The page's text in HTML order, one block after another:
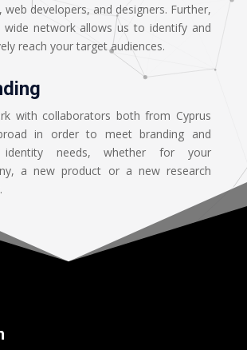
web developers, and designers. Further,
wide network allows us to identify and
reach your target audiences.
with collaborators both from Cyprus
in order to meet branding and
identity needs, whether for your
a new product or a new research